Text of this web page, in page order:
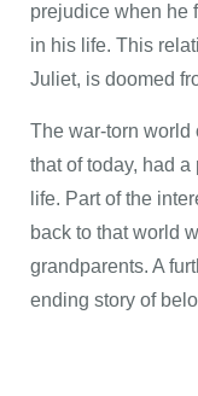
prejudice when he
in his life. This
Juliet, is doomed
The war-torn world
that of today, had
life. Part of the
back to that world
grandparents. A
ending story of